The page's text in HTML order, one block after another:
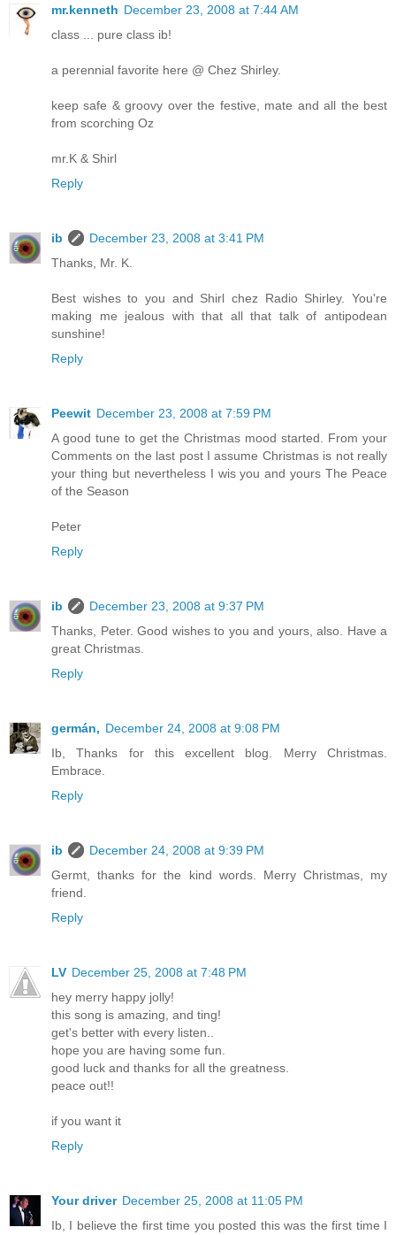
mr.kenneth December 23, 2008 at 7:44 AM
class ... pure class ib!
a perennial favorite here @ Chez Shirley.
keep safe & groovy over the festive, mate and all the best
from scorching Oz
mr.K & Shirl
Reply
ib
December 23, 2008 at 3:41 PM
Thanks, Mr. K.
Best wishes to you and Shirl chez Radio Shirley. You're
making me jealous with that all that talk of antipodean
sunshine!
Reply
Peewit December 23, 2008 at 7:59 PM
A good tune to get the Christmas mood started. From your
Comments on the last post I assume Christmas is not really
your thing but nevertheless I wis you and yours The Peace
of the Season
Peter
Reply
ib
December 23, 2008 at 9:37 PM
Thanks, Peter. Good wishes to you and yours, also. Have a
great Christmas.
Reply
germán, December 24, 2008 at 9:08 PM
Ib, Thanks for this excellent blog. Merry Christmas.
Embrace.
Reply
ib
December 24, 2008 at 9:39 PM
Germt, thanks for the kind words. Merry Christmas, my
friend.
Reply
LV December 25, 2008 at 7:48 PM
hey merry happy jolly!
this song is amazing, and ting!
get's better with every listen..
hope you are having some fun.
good luck and thanks for all the greatness.
peace out!!
if you want it
Reply
Your driver December 25, 2008 at 11:05 PM
Ib, I believe the first time you posted this was the first time I